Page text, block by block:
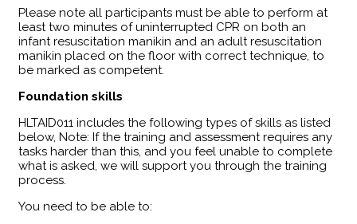
Please note all participants must be able to perform at
least two minutes of uninterrupted CPR on both an
infant resuscitation manikin and an adult resuscitation
manikin placed on the floor with correct technique, to
be marked as competent.
Foundation skills
HLTAID011 includes the following types of skills as listed
below, Note: If the training and assessment requires any
tasks harder than this, and you feel unable to complete
what is asked, we will support you through the training
process.
You need to be able to: